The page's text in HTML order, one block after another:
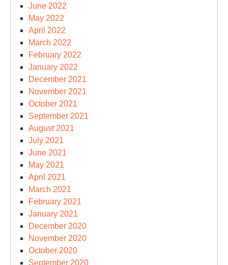
June 2022
May 2022
April 2022
March 2022
February 2022
January 2022
December 2021
November 2021
October 2021
September 2021
August 2021
July 2021
June 2021
May 2021
April 2021
March 2021
February 2021
January 2021
December 2020
November 2020
October 2020
September 2020